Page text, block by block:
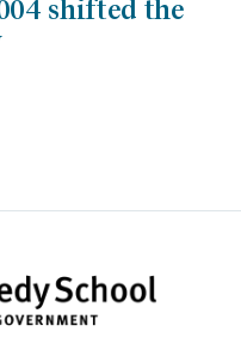
shifted the